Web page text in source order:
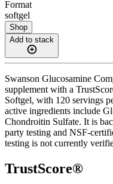
Format
softgel
Shop
Add to stack
Swanson Glucosamine
supplement with a
Softgel, with 120 servings
active ingredients include
Chondroitin Sulfate. It is
party testing and NSF-
testing is not currently
TrustScore®